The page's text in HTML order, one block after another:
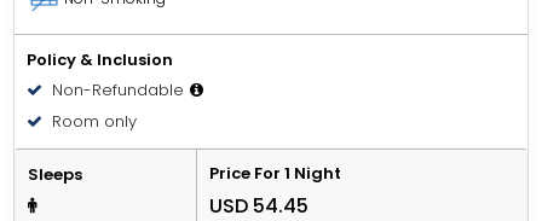
Policy & Inclusion
Non-Refundable
Room only
Sleeps Price For 1 Night
USD 54.45